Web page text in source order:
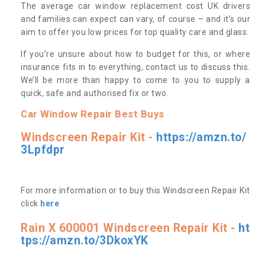
The average car window replacement cost UK drivers
and families can expect can vary, of course – and it’s our
aim to offer you low prices for top quality care and glass.
If you’re unsure about how to budget for this, or where
insurance fits in to everything, contact us to discuss this.
We’ll be more than happy to come to you to supply a
quick, safe and authorised fix or two.
Car Window Repair Best Buys
Windscreen Repair Kit - https://amzn.to/
3Lpfdpr
For more information or to buy this Windscreen Repair Kit
click here
Rain X 600001 Windscreen Repair Kit - ht
tps://amzn.to/3DkoxYK